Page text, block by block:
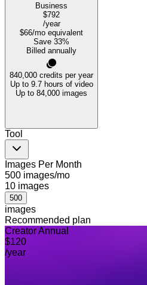
Business
$792
/year
$66/mo equivalent
Save 33%
Billed annually
840,000 credits per year
Up to 9.7 hours of video
Up to 84,000 images
Tool
Images Per Month
500 images/mo
10 images
500
images
Recommended plan
Creator Annual
$120
/year